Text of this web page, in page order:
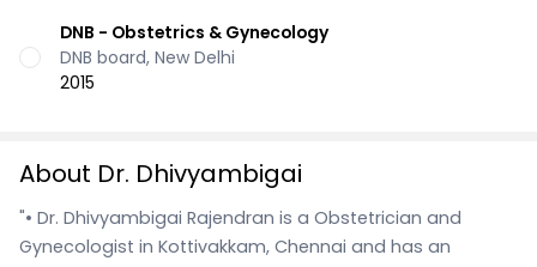
DNB - Obstetrics & Gynecology
DNB board, New Delhi
2015
About Dr. Dhivyambigai
"• Dr. Dhivyambigai Rajendran is a Obstetrician and
Gynecologist in Kottivakkam, Chennai and has an